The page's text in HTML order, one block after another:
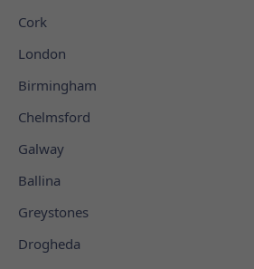
Cork
London
Birmingham
Chelmsford
Galway
Ballina
Greystones
Drogheda